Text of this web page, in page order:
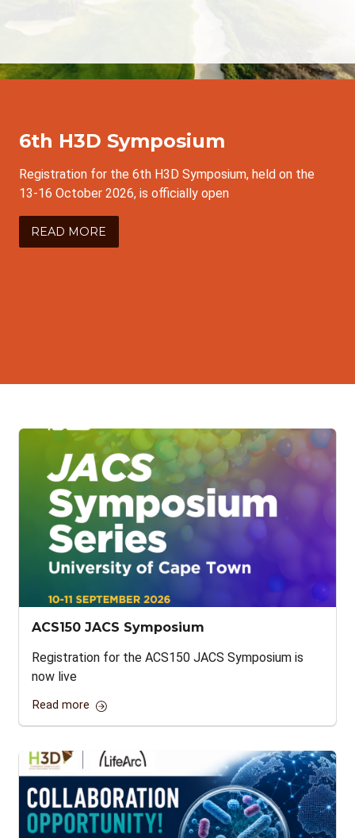
6th H3D Symposium
Registration for the 6th H3D Symposium, held on the
13-16 October 2026, is officially open
READ MORE
ACS150 JACS Symposium
Registration for the ACS150 JACS Symposium is
now live
Read more